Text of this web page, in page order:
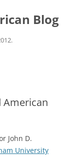
Blog
American
John D.
University